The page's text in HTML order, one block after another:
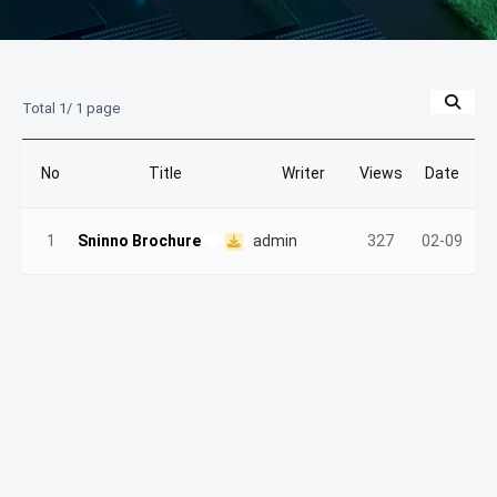
Total 1/ 1 page
No Title Writer Views Date
1 Sninno Brochure admin 327 02-09